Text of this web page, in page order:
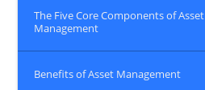
The Five Core Components of Asset
Management
Benefits of Asset Management